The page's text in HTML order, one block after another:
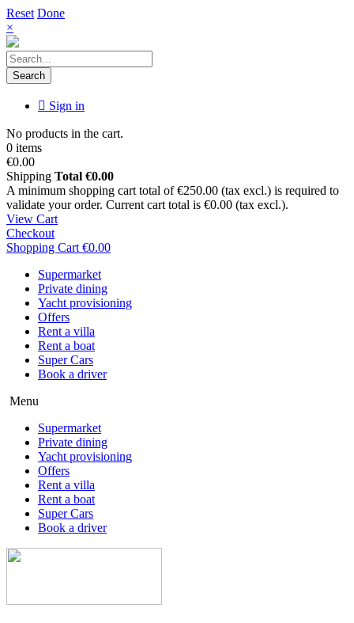
Reset Done
×
Search
Sign in
No products in the cart.
0 items
€0.00
Shipping Total €0.00
A minimum shopping cart total of €250.00 (tax excl.) is required to
validate your order. Current cart total is €0.00 (tax excl.).
View Cart
Checkout
Shopping Cart €0.00
Supermarket
Private dining
Yacht provisioning
Offers
Rent a villa
Rent a boat
Super Cars
Book a driver
Menu
Supermarket
Private dining
Yacht provisioning
Offers
Rent a villa
Rent a boat
Super Cars
Book a driver